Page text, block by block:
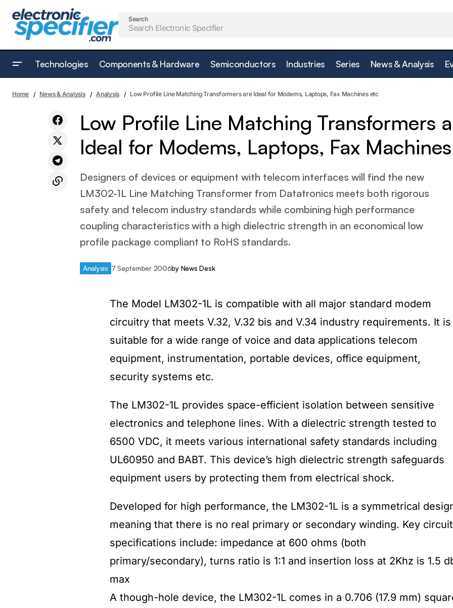
Search
Technologies Components & Hardware Semiconductors Industries Series News & Analysis
Tiny Bistable Rotary Solenoid Analysis Machines etc
Home News & Analysis Analysis Low Profile Line Matching Transformers are Ideal for Modems, Laptops, Fax Machines etc
Low Profile Line Matching Transformers
Ideal for Modems, Laptops, Fax
Designers of devices or equipment with telecom interfaces will find the new
LM302-1L Line Matching Transformer from Datatronics meets both rigorous
safety and telecom industry standards while combining high performance
coupling characteristics with a high dielectric strength in an economical low
profile package compliant to RoHS standards.
Analysis 7 September 2006by News Desk
The Model LM302-1L is compatible with all major standard modem
circuitry that meets V.32, V.32 bis and V.34 industry requirements. It is
suitable for a wide range of voice and data applications telecom
equipment, instrumentation, portable devices, office equipment,
security systems etc.
The LM302-1L provides space-efficient isolation between sensitive
electronics and telephone lines. With a dielectric strength tested to
6500 VDC, it meets various international safety standards including
UL60950 and BABT. This device’s high dielectric strength safeguards
equipment users by protecting them from electrical shock.
Developed for high performance, the LM302-1L is a symmetrical
meaning that there is no real primary or secondary winding. Key circuit
specifications include: impedance at 600 ohms (both
primary/secondary), turns ratio is 1:1 and insertion loss at 2Khz is 1.5
max
A though-hole device, the LM302-1L comes in a 0.706 (17.9 mm)